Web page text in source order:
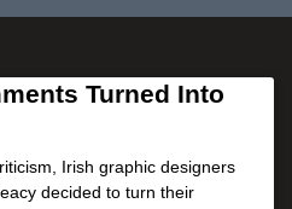
Turned Into
Irish graphic designers
decided to turn their